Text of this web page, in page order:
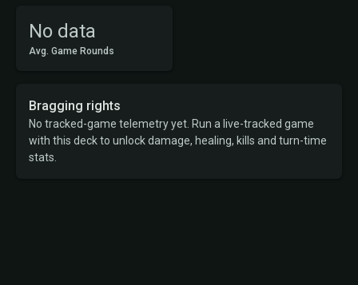
No data
Avg. Game Rounds
Bragging rights
No tracked-game telemetry yet. Run a live-tracked game
with this deck to unlock damage, healing, kills and turn-time
stats.